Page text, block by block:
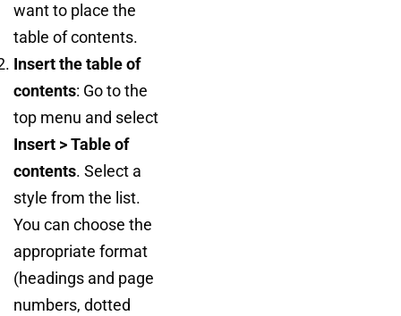
want to place the
table of contents.
Insert the table of
contents: Go to the
top menu and select
Insert > Table of
contents. Select a
style from the list.
You can choose the
appropriate format
(headings and page
numbers, dotted